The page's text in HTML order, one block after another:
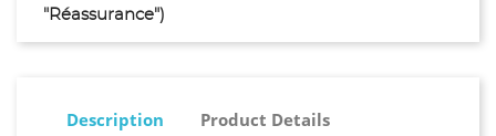
"Réassurance")
Description Product Details